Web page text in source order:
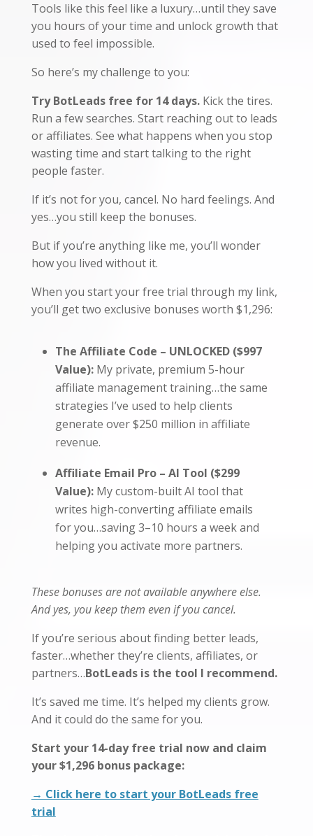
Tools like this feel like a luxury…until they save
you hours of your time and unlock growth that
used to feel impossible.
So here’s my challenge to you:
Try BotLeads free for 14 days.Kick the tires.
Run a few searches. Start reaching out to leads
or affiliates. See what happens when you stop
wasting time and start talking to the right
people faster.
If it’s not for you, cancel. No hard feelings. And
yes…you still keep the bonuses.
But if you’re anything like me, you’ll wonder
how you lived without it.
When you start your free trial through my link,
you’ll get two exclusive bonuses worth $1,296:
The Affiliate Code – UNLOCKED ($997
Value):My private, premium 5-hour
affiliate management training…the same
strategies I’ve used to help clients
generate over $250 million in affiliate
revenue.
Affiliate Email Pro – AI Tool ($299
Value):My custom-built AI tool that
writes high-converting affiliate emails
for you…saving 3–10 hours a week and
helping you activate more partners.
These bonuses are not available anywhere else.
And yes, you keep them even if you cancel.
If you’re serious about finding better leads,
faster…whether they’re clients, affiliates, or
partners…BotLeads is the tool I recommend.
It’s saved me time. It’s helped my clients grow.
And it could do the same for you.
Start your 14-day free trial now and claim
your $1,296 bonus package:
→ Click here to start your BotLeads free
trial